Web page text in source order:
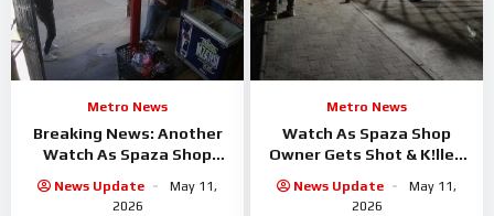
Metro News
Breaking News: Another
Watch As Spaza Shop
Owner Shot & K!lled By
Assassin in
News Update
May 11,
2026
Metro News
Watch As Spaza Shop
Owner Gets Shot & K!lled
News Update
May 11,
2026